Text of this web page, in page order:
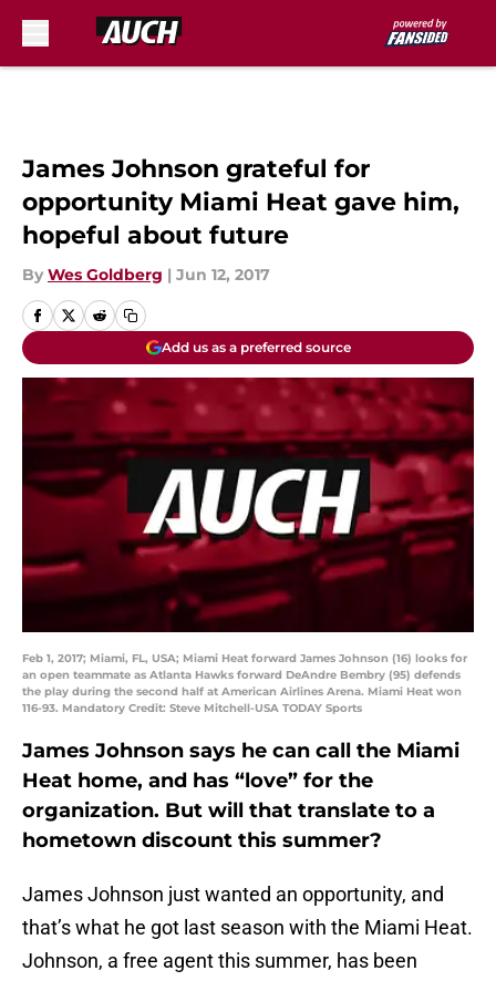
James Johnson grateful for
opportunity Miami Heat gave him,
hopeful about future
By Wes Goldberg | Jun 12, 2017
Add us as a preferred source
Feb 1, 2017; Miami, FL, USA; Miami Heat forward James Johnson (16) looks for
an open teammate as Atlanta Hawks forward DeAndre Bembry (95) defends
the play during the second half at American Airlines Arena. Miami Heat won
116-93. Mandatory Credit: Steve Mitchell-USA TODAY Sports
James Johnson says he can call the Miami
Heat home, and has “love” for the
organization. But will that translate to a
hometown discount this summer?
James Johnson just wanted an opportunity, and
that’s what he got last season with the Miami Heat.
Johnson, a free agent this summer, has been